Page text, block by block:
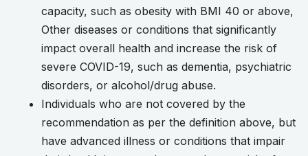
capacity, such as obesity with BMI 40 or above,
Other diseases or conditions that significantly
impact overall health and increase the risk of
severe COVID-19, such as dementia, psychiatric
disorders, or alcohol/drug abuse.
Individuals who are not covered by the
recommendation as per the definition above, but
have advanced illness or conditions that impair